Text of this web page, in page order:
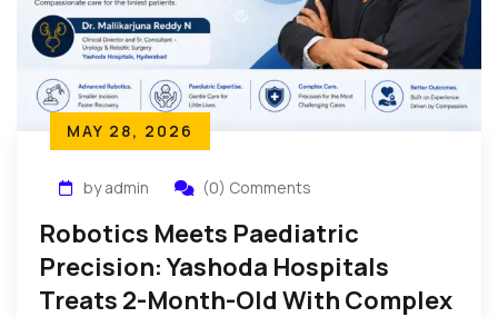
MAY 28, 2026
by admin (0) Comments
Robotics Meets Paediatric
Precision: Yashoda Hospitals
Treats 2-Month-Old With Complex